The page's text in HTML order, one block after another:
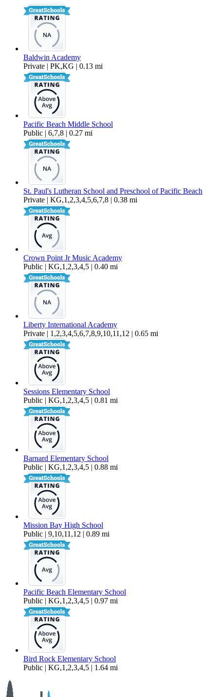
Baldwin Academy
Private | PK,KG | 0.13 mi
Pacific Beach Middle School
Public | 6,7,8 | 0.27 mi
St. Paul's Lutheran School and Preschool of Pacific Beach
Private | KG,1,2,3,4,5,6,7,8 | 0.38 mi
Crown Point Jr Music Academy
Public | KG,1,2,3,4,5 | 0.40 mi
Liberty International Academy
Private | 1,2,3,4,5,6,7,8,9,10,11,12 | 0.65 mi
Sessions Elementary School
Public | KG,1,2,3,4,5 | 0.81 mi
Barnard Elementary School
Public | KG,1,2,3,4,5 | 0.88 mi
Mission Bay High School
Public | 9,10,11,12 | 0.89 mi
Pacific Beach Elementary School
Public | KG,1,2,3,4,5 | 0.97 mi
Bird Rock Elementary School
Public | KG,1,2,3,4,5 | 1.64 mi